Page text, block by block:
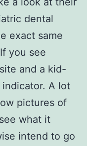
dental
exact same
you see
and a kid-
indicator. A lot
pictures of
what it
intend to go